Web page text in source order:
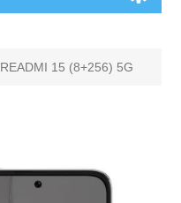
READMI 15 (8+256) 5G